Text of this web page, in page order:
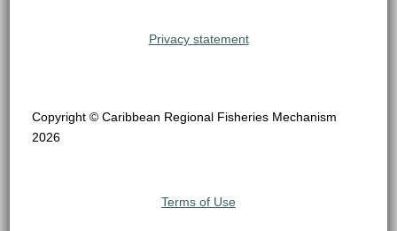
Privacy statement
Copyright © Caribbean Regional Fisheries Mechanism
2026
Terms of Use